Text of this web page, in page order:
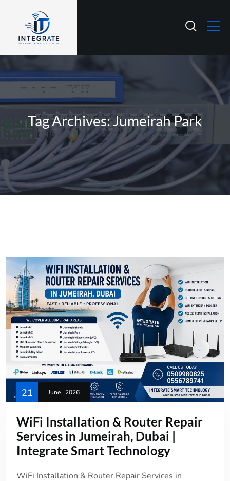
Tag Archives: Jumeirah Park
21 June , 2026
WiFi Installation & Router Repair
Services in Jumeirah, Dubai |
Integrate Smart Technology
WiFi Installation & Router Repair Services in